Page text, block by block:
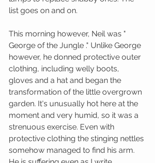
list goes on and on.
This morning however, Neil was "
George of the Jungle ." Unlike George
however, he donned protective outer
clothing, including welly boots,
gloves and a hat and began the
transformation of the little overgrown
garden. It's unusually hot here at the
moment and very humid, so it was a
strenuous exercise. Even with
protective clothing the stinging nettles
somehow managed to find his arm.